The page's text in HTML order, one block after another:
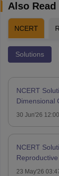
Also Read
NCERT
Solutions
NCERT
Dimensional
30 Jun'26
NCERT
23 May'26